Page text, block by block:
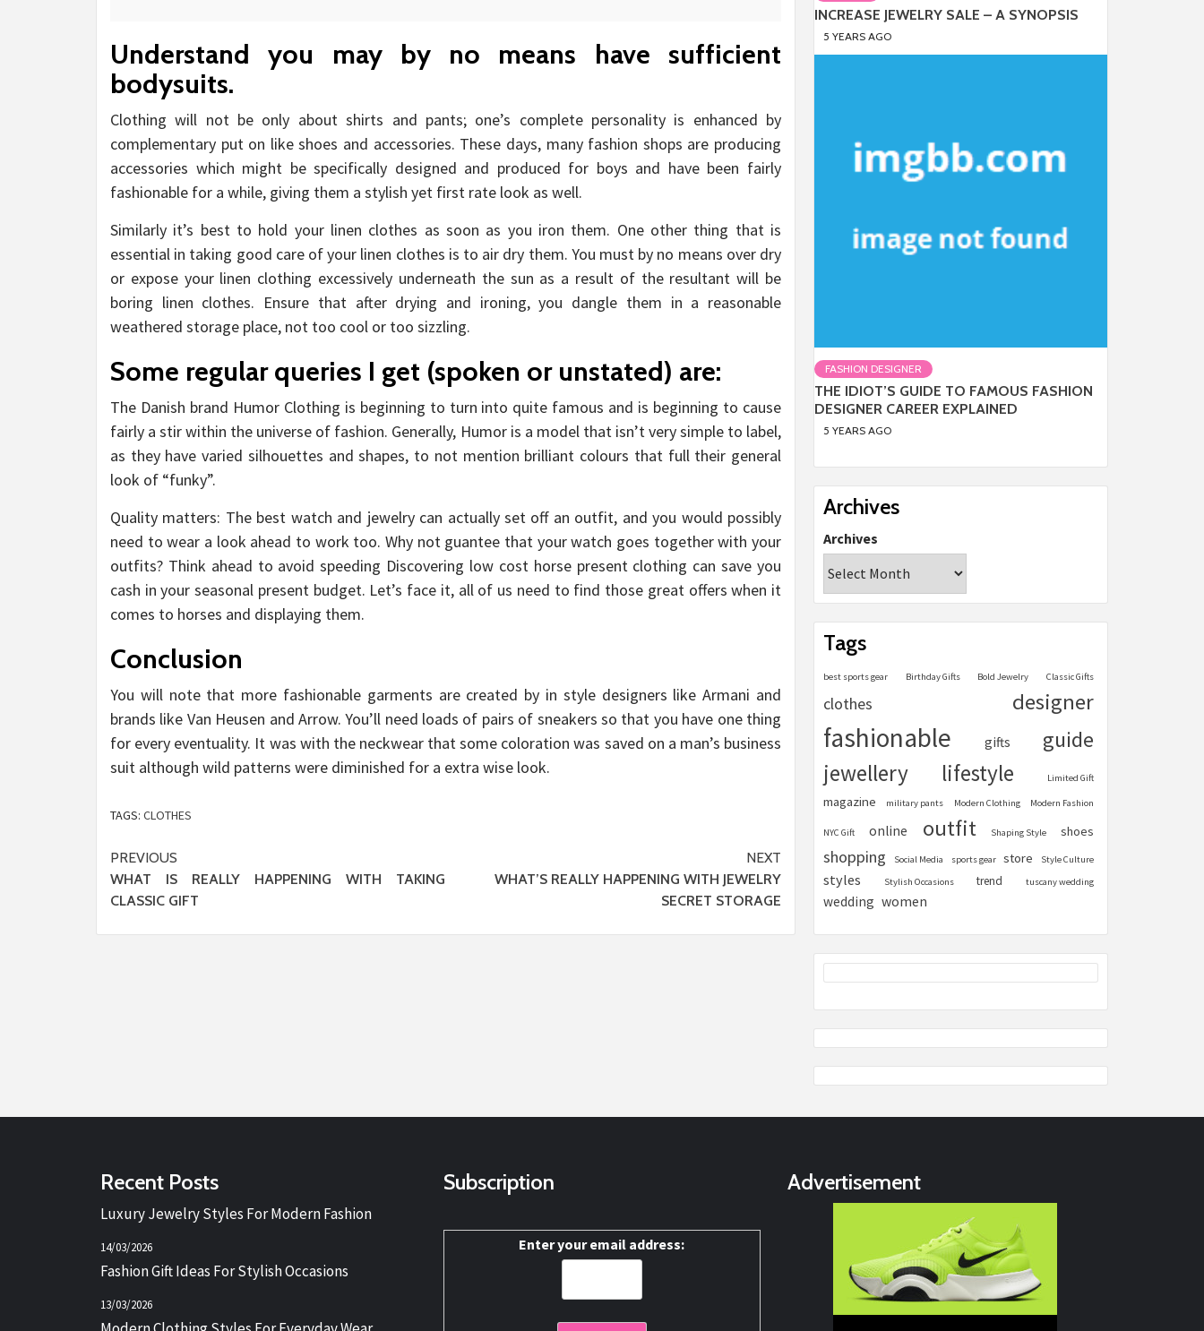
Understand you may by no means have sufficient
bodysuits.
Clothing will not be only about shirts and pants; one’s complete personality is enhanced by
complementary put on like shoes and accessories. These days, many fashion shops are producing
accessories which might be specifically designed and produced for boys and have been fairly
fashionable for a while, giving them a stylish yet first rate look as well.
Similarly it’s best to hold your linen clothes as soon as you iron them. One other thing that is
essential in taking good care of your linen clothes is to air dry them. You must by no means over dry
or expose your linen clothing excessively underneath the sun as a result of the resultant will be
boring linen clothes. Ensure that after drying and ironing, you dangle them in a reasonable
weathered storage place, not too cool or too sizzling.
Some regular queries I get (spoken or unstated) are:
The Danish brand Humor Clothing is beginning to turn into quite famous and is beginning to cause
fairly a stir within the universe of fashion. Generally, Humor is a model that isn’t very simple to label,
as they have varied silhouettes and shapes, to not mention brilliant colours that full their general
look of “funky”.
Quality matters: The best watch and jewelry can actually set off an outfit, and you would possibly
need to wear a look ahead to work too. Why not guantee that your watch goes together with your
outfits? Think ahead to avoid speeding Discovering low cost horse present clothing can save you
cash in your seasonal present budget. Let’s face it, all of us need to find those great offers when it
comes to horses and displaying them.
Conclusion
You will note that more fashionable garments are created by in style designers like Armani and
brands like Van Heusen and Arrow. You’ll need loads of pairs of sneakers so that you have one thing
for every eventuality. It was with the neckwear that some coloration was saved on a man’s business
suit although wild patterns were diminished for a extra wise look.
TAGS: CLOTHES
Post
navigation
PREVIOUS
WHAT IS REALLY HAPPENING WITH TAKING
CLASSIC GIFT
NEXT
WHAT’S REALLY HAPPENING WITH JEWELRY
SECRET STORAGE
INCREASE JEWELRY SALE – A SYNOPSIS
5 YEARS AGO
FASHION DESIGNER
THE IDIOT’S GUIDE TO FAMOUS FASHION
DESIGNER CAREER EXPLAINED
5 YEARS AGO
Archives
Archives
Tags
best sports gear Birthday Gifts Bold Jewelry Classic Gifts
clothes designer
fashionable gifts guide
jewellery lifestyle Limited Gift
magazine military pants Modern Clothing Modern Fashion
NYC Gift online outfit Shaping Style shoes
shopping Social Media sports gear store Style Culture
styles Stylish Occasions trend tuscany wedding
wedding women
Recent Posts
Luxury Jewelry Styles For Modern Fashion
14/03/2026
Fashion Gift Ideas For Stylish Occasions
13/03/2026
Subscription
Enter your email address:
Advertisement